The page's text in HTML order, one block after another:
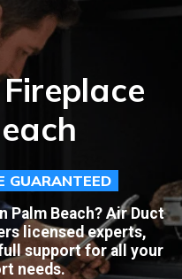
GUARANTEED
Palm Beach? Air Duct
licensed experts,
support for all your
needs.